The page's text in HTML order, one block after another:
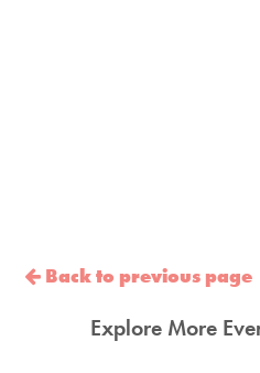
Back to previous page
Explore More